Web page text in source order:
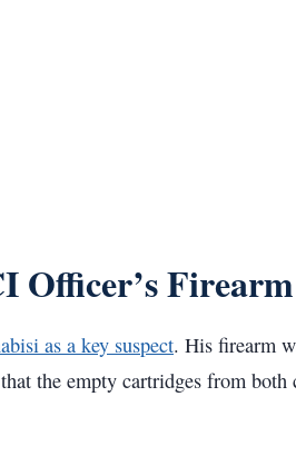
Firearm
as a key suspect. His firearm
the empty cartridges from both